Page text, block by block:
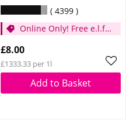
4399
Online Only! Free e.l.f.
Pink Quartz When You
Spend £14
£8.00
£1333.33 per 1l
Add to Basket